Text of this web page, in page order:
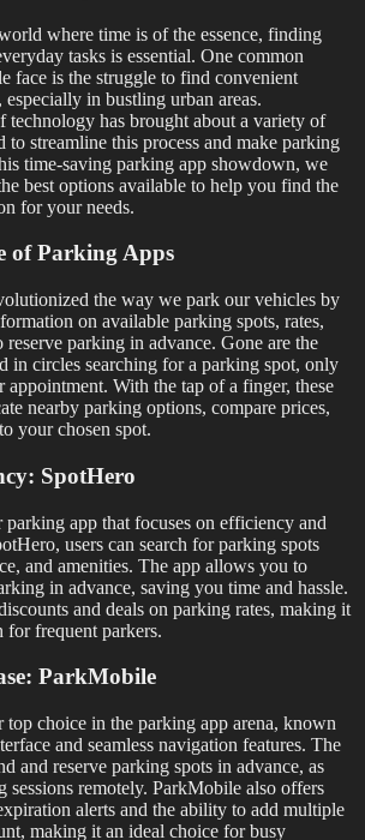
where time is of the essence, finding
tasks is essential. One common
face is the struggle to find convenient
in bustling urban areas.
technology has brought about a variety of
to streamline this process and make parking
time-saving parking app showdown, we
best options available to help you find the
for your needs.
of Parking Apps
the way we park our vehicles by
on available parking spots, rates,
parking in advance. Gone are the
in circles searching for a parking spot, only
appointment. With the tap of a finger, these
nearby parking options, compare prices,
your chosen spot.
SpotHero
parking app that focuses on efficiency and
users can search for parking spots
and amenities. The app allows you to
in advance, saving you time and hassle.
and deals on parking rates, making it
for frequent parkers.
ParkMobile
top choice in the parking app arena, known
and seamless navigation features. The
and reserve parking spots in advance, as
sessions remotely. ParkMobile also offers
alerts and the ability to add multiple
making it an ideal choice for busy